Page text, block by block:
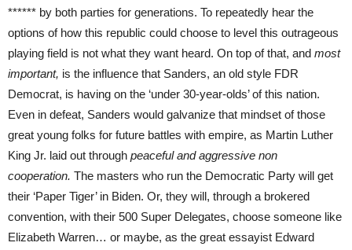
****** by both parties for generations. To repeatedly hear the
options of how this republic could choose to level this outrageous
playing field is not what they want heard. On top of that, and most
important, is the influence that Sanders, an old style FDR
Democrat, is having on the ‘under 30-year-olds’ of this nation.
Even in defeat, Sanders would galvanize that mindset of those
great young folks for future battles with empire, as Martin Luther
King Jr. laid out through peaceful and aggressive non
cooperation. The masters who run the Democratic Party will get
their ‘Paper Tiger’ in Biden. Or, they will, through a brokered
convention, with their 500 Super Delegates, choose someone like
Elizabeth Warren… or maybe, as the great essayist Edward